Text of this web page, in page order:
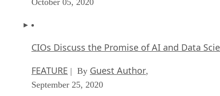
CIOs Discuss the Promise of AI and Data
FEATURE | By Guest Author,
September 25, 2020